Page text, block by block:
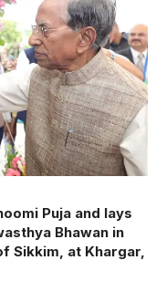
Puja and lays
Bhawan in
Sikkim, at Khargar,